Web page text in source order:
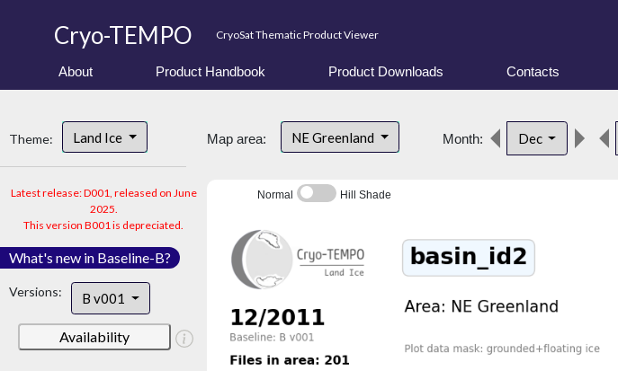
Cryo-TEMPO CryoSat Thematic Product Viewer
About Product Handbook Product Downloads Contacts
Theme: Land Ice
Latest release: D001, released on June
2025.
This version B001 is depreciated.
What's new in Baseline-B?
Versions: B v001
Availability
Map area: NE Greenland Month: Dec
Normal Hill Shade